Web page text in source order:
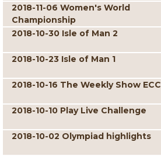
2018-11-06 Women's World
Championship
2018-10-30 Isle of Man 2
2018-10-23 Isle of Man 1
2018-10-16 The Weekly Show ECC
2018-10-10 Play Live Challenge
2018-10-02 Olympiad highlights